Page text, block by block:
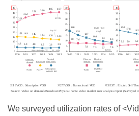
We surveyed utilization rates of